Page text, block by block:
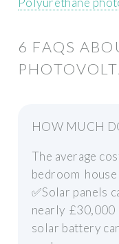
6 FAQS
HOW MUCH
The average
bedroom
✅Solar panels
nearly
solar battery